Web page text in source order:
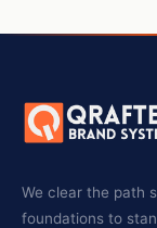
We clear the path
foundations to